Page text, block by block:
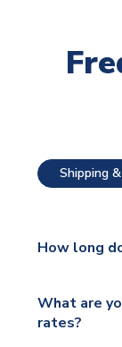
Shipping
How long
dispatch,
products on
What are
rates?